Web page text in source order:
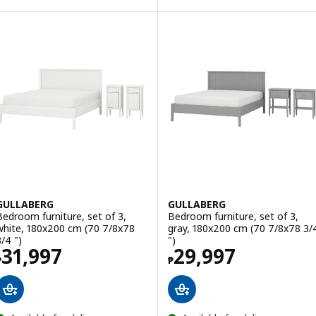
furniture, set of 3,
180x200 cm (70 7/8x78
4 ")
31,997₱ 31997
GULLABERG
Bedroom furniture, set of 3,
gray, 180x200 cm (70 7/8x78 3/
")
₱29,997
Price ₱ 29997